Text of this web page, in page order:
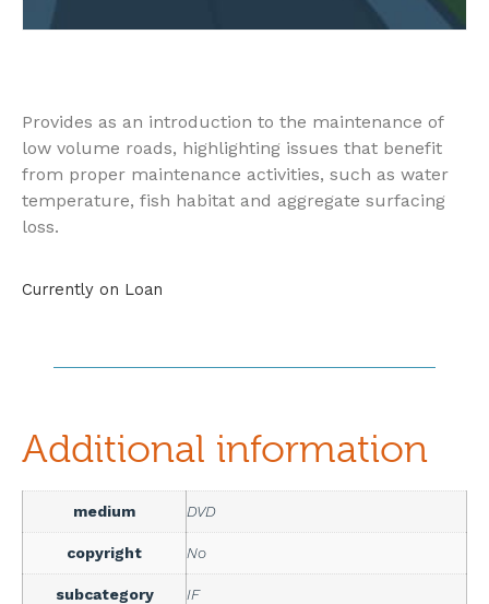
Provides as an introduction to the maintenance of
low volume roads, highlighting issues that benefit
from proper maintenance activities, such as water
temperature, fish habitat and aggregate surfacing
loss.
Currently on Loan
Additional information
medium DVD
copyright No
subcategory IF